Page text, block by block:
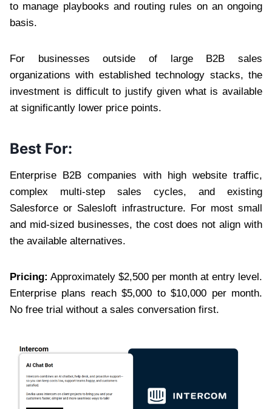
to manage playbooks and routing rules on an ongoing
basis.
For businesses outside of large B2B sales
organizations with established technology stacks, the
investment is difficult to justify given what is available
at significantly lower price points.
Best For:
Enterprise B2B companies with high website traffic,
complex multi-step sales cycles, and existing
Salesforce or Salesloft infrastructure. For most small
and mid-sized businesses, the cost does not align with
the available alternatives.
Pricing: Approximately $2,500 per month at entry level.
Enterprise plans reach $5,000 to $10,000 per month.
No free trial without a sales conversation first.